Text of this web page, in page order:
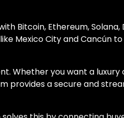
Bitcoin, Ethereum,
Mexico City and Cancún
Whether you want a
a secure and